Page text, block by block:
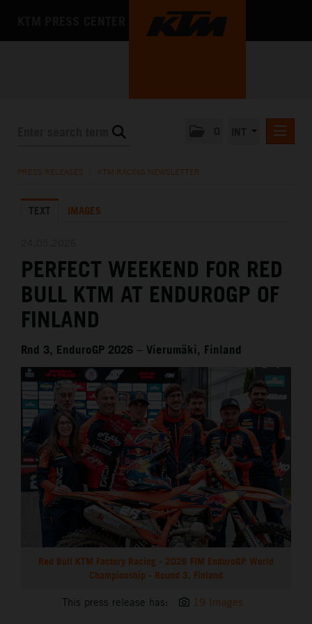
KTM X-BOW
MEDIA
THE COMPANY
PRESS RELEASES KTM RACING NEWSLETTER
TEXT IMAGES
PERFECT WEEKEND FOR RED
BULL KTM AT ENDUROGP OF
FINLAND
Rnd 3, EnduroGP 2026 – Vierumäki, Finland
Red Bull KTM Factory Racing - 2026 FIM EnduroGP World
Championship - Round 3, Finland
This press release has: 19 Images